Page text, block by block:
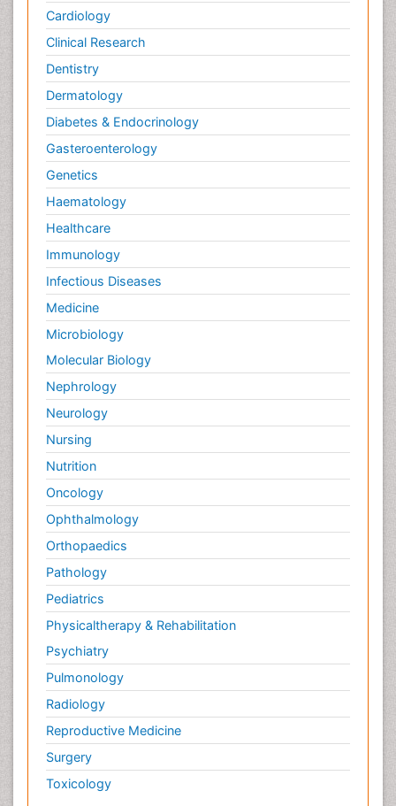
Cardiology
Clinical Research
Dentistry
Dermatology
Diabetes & Endocrinology
Gasteroenterology
Genetics
Haematology
Healthcare
Immunology
Infectious Diseases
Medicine
Microbiology
Molecular Biology
Nephrology
Neurology
Nursing
Nutrition
Oncology
Ophthalmology
Orthopaedics
Pathology
Pediatrics
Physicaltherapy & Rehabilitation
Psychiatry
Pulmonology
Radiology
Reproductive Medicine
Surgery
Toxicology